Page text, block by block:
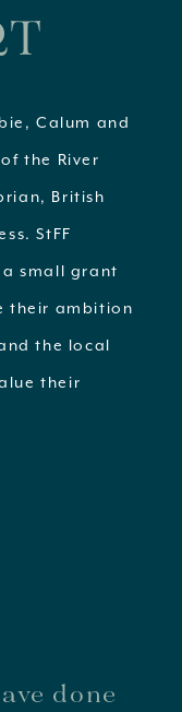
Calum and
the River
British
StFF
small grant
their ambition
the local
their
done